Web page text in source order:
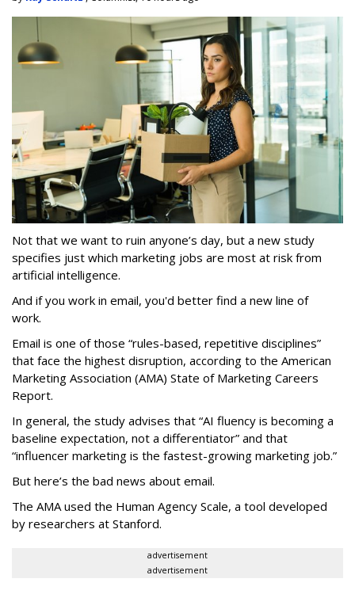
Not that we want to ruin anyone’s day, but a new study
specifies just which marketing jobs are most at risk from
artificial intelligence.
And if you work in email, you'd better find a new line of
work.
Email is one of those “rules-based, repetitive disciplines”
that face the highest disruption, according to the American
Marketing Association (AMA) State of Marketing Careers
Report.
In general, the study advises that “AI fluency is becoming a
baseline expectation, not a differentiator” and that
“influencer marketing is the fastest-growing marketing job.”
But here’s the bad news about email.
The AMA used the Human Agency Scale, a tool developed
by researchers at Stanford.
advertisement
advertisement